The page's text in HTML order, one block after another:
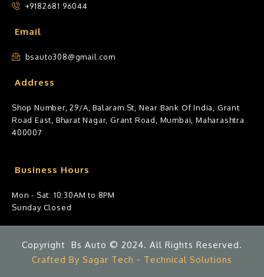
+9182681 96044
Email
bsauto308@gmail.com
Address
Shop Number, 29/A, Balaram St, Near Bank Of India, Grant
Road East, Bharat Nagar, Grant Road, Mumbai, Maharashtra
400007
Business Hours
Mon - Sat: 10:30AM to 8PM
Sunday Closed
Copyright Bs Auto © 2024. All Rights Reserved.
Crafted By Sagar Tech - Technical Solutions